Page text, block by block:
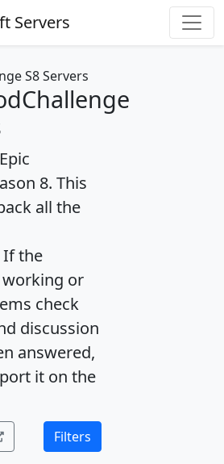
Servers
8. This
all the
If the
or
check
discussion
answered,
it on the
Filters